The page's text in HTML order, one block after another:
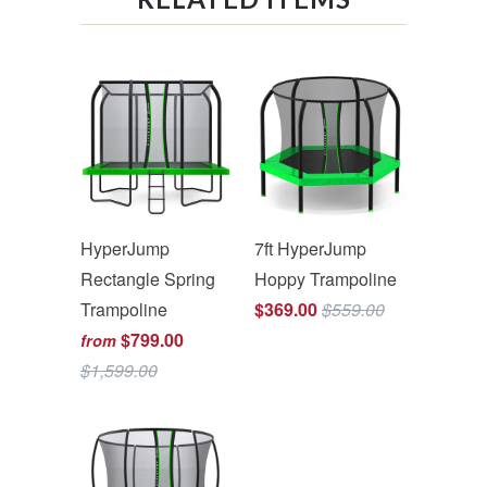
HyperJump
Rectangle Spring
Trampoline
from $799.00
$1,599.00
7ft HyperJump
Hoppy Trampoline
$369.00$559.00